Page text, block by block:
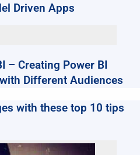
Driven Apps
– Creating Power BI
Different Audiences
with these top 10 tips